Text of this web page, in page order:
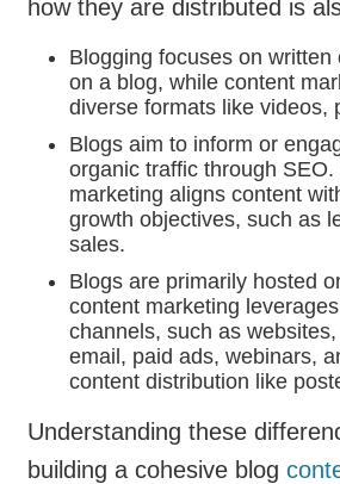
how they are distributed is
Blogging focuses on written
on a blog, while content
diverse formats like videos,
Blogs aim to inform or
organic traffic through SEO.
marketing aligns content
growth objectives, such as
sales.
Blogs are primarily hosted
content marketing
channels, such as
email, paid ads, webinars,
content distribution like
Understanding these
building a cohesive blog